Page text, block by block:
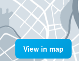
View in map